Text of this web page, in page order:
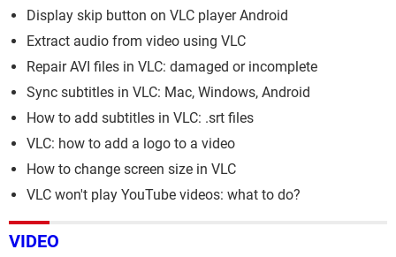
Display skip button on VLC player Android
Extract audio from video using VLC
Repair AVI files in VLC: damaged or incomplete
Sync subtitles in VLC: Mac, Windows, Android
How to add subtitles in VLC: .srt files
VLC: how to add a logo to a video
How to change screen size in VLC
VLC won't play YouTube videos: what to do?
VIDEO